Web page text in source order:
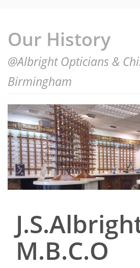
Our History
@Albright Opticians &
Birmingham
M.B.C.O